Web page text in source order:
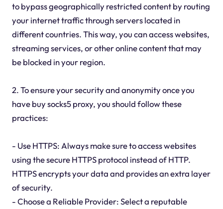
to bypass geographically restricted content by routing
your internet traffic through servers located in
different countries. This way, you can access websites,
streaming services, or other online content that may
be blocked in your region.
2. To ensure your security and anonymity once you
have buy socks5 proxy, you should follow these
practices:
- Use HTTPS: Always make sure to access websites
using the secure HTTPS protocol instead of HTTP.
HTTPS encrypts your data and provides an extra layer
of security.
- Choose a Reliable Provider: Select a reputable